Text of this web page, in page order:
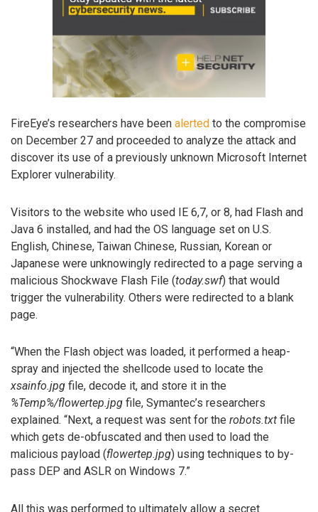
FireEye’s researchers have been alerted to the compromise
on December 27 and proceeded to analyze the attack and
discover its use of a previously unknown Microsoft Internet
Explorer vulnerability.
Visitors to the website who used IE 6,7, or 8, had Flash and
Java 6 installed, and had the OS language set on U.S.
English, Chinese, Taiwan Chinese, Russian, Korean or
Japanese were unknowingly redirected to a page serving a
malicious Shockwave Flash File (today.swf) that would
trigger the vulnerability. Others were redirected to a blank
page.
“When the Flash object was loaded, it performed a heap-
spray and injected the shellcode used to locate the
xsainfo.jpg file, decode it, and store it in the
%Temp%/flowertep.jpg file, Symantec’s researchers
explained. “Next, a request was sent for the robots.txt file
which gets de-obfuscated and then used to load the
malicious payload (flowertep.jpg) using techniques to by-
pass DEP and ASLR on Windows 7.”
All this was performed to ultimately allow a secret